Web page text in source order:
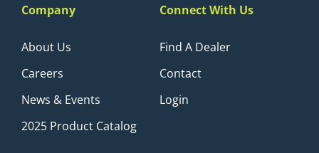
Company
About Us
Careers
News & Events
2025 Product Catalog
Connect With Us
Find A Dealer
Contact
Login